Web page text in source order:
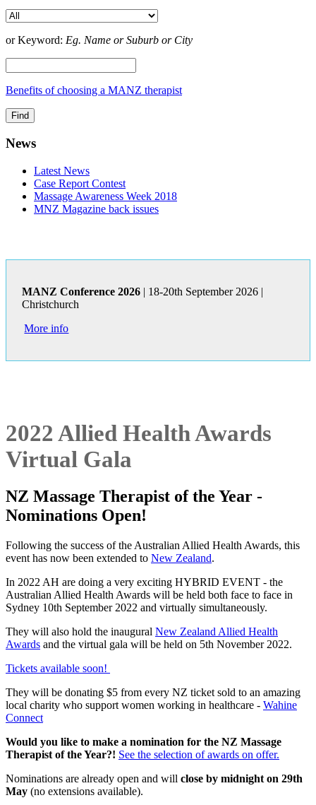
or Keyword: Eg. Name or Suburb or City
Benefits of choosing a MANZ therapist
News
Latest News
Case Report Contest
Massage Awareness Week 2018
MNZ Magazine back issues
MANZ Conference 2026| 18-20th September 2026 |
Christchurch
More info
2022 Allied Health Awards
Virtual Gala
NZ Massage Therapist of the Year -
Nominations Open!
Following the success of the Australian Allied Health Awards, this
event has now been extended to New Zealand.
In 2022 AH are doing a very exciting HYBRID EVENT - the
Australian Allied Health Awards will be held both face to face in
Sydney 10th September 2022 and virtually simultaneously.
They will also hold the inaugural New Zealand Allied Health
Awards and the virtual gala will be held on 5th November 2022.
Tickets available soon!
They will be donating $5 from every NZ ticket sold to an amazing
local charity who support women working in healthcare - Wahine
Connect
Would you like to make a nomination for the NZ Massage
Therapist of the Year?! See the selection of awards on offer.
Nominations are already open and will close by midnight on 29th
May (no extensions available).